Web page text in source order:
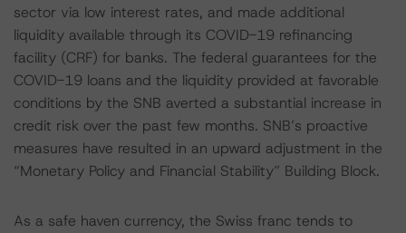
sector via low interest rates, and made additional
liquidity available through its COVID-19 refinancing
facility (CRF) for banks. The federal guarantees for the
COVID-19 loans and the liquidity provided at favorable
conditions by the SNB averted a substantial increase in
credit risk over the past few months. SNB’s proactive
measures have resulted in an upward adjustment in the
“Monetary Policy and Financial Stability” Building Block.
As a safe haven currency, the Swiss franc tends to